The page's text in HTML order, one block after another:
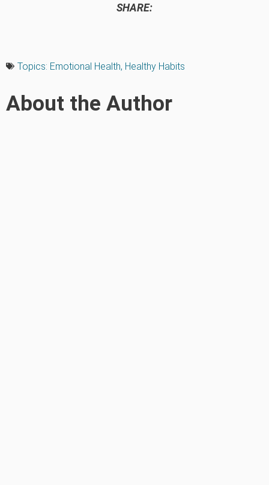
SHARE:
Topics: Emotional Health, Healthy Habits
About the Author